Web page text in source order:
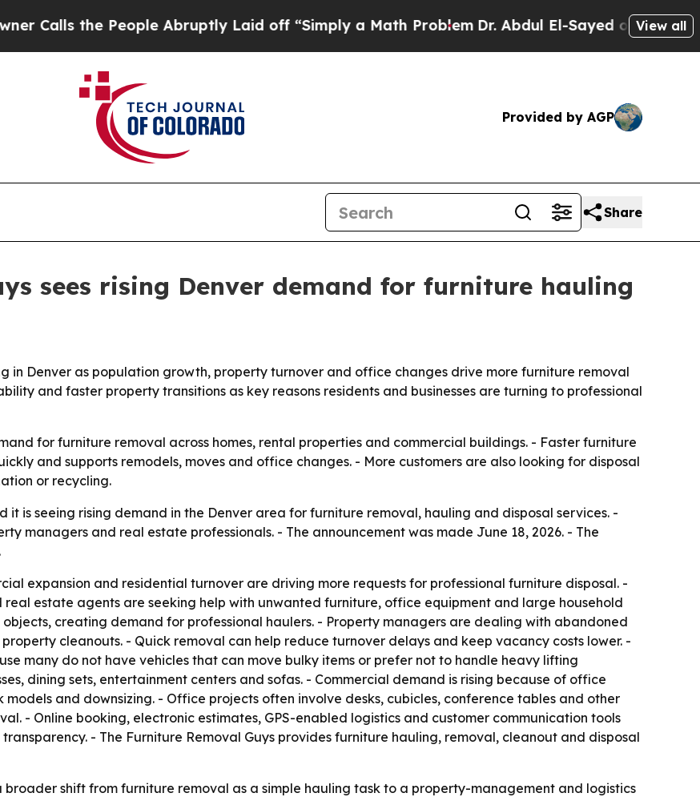
the People Abruptly Laid off “Simply a Math ProblemDr. Abdul El-Sayed on HistoricView all
Provided by AGP
Share
sees rising Denver demand for furniture hauling
in Denver as population growth, property turnover and office changes drive more furniture removal
and faster property transitions as key reasons residents and businesses are turning to professional
for furniture removal across homes, rental properties and commercial buildings. - Faster furniture
and supports remodels, moves and office changes. - More customers are also looking for disposal
or recycling.
it is seeing rising demand in the Denver area for furniture removal, hauling and disposal services. -
managers and real estate professionals. - The announcement was made June 18, 2026. - The
.
expansion and residential turnover are driving more requests for professional furniture disposal. -
estate agents are seeking help with unwanted furniture, office equipment and large household
creating demand for professional haulers. - Property managers are dealing with abandoned
cleanouts. - Quick removal can help reduce turnover delays and keep vacancy costs lower. -
many do not have vehicles that can move bulky items or prefer not to handle heavy lifting
dining sets, entertainment centers and sofas. - Commercial demand is rising because of office
and downsizing. - Office projects often involve desks, cubicles, conference tables and other
- Online booking, electronic estimates, GPS-enabled logistics and customer communication tools
- The Furniture Removal Guys provides furniture hauling, removal, cleanout and disposal
broader shift from furniture removal as a simple hauling task to a property-management and logistics